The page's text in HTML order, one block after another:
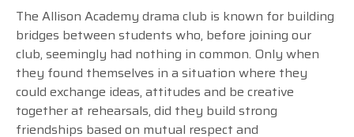
The Allison Academy drama club is known for building
bridges between students who, before joining our
club, seemingly had nothing in common. Only when
they found themselves in a situation where they
could exchange ideas, attitudes and be creative
together at rehearsals, did they build strong
friendships based on mutual respect and